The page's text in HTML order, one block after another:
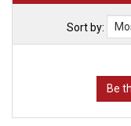
Sort by: